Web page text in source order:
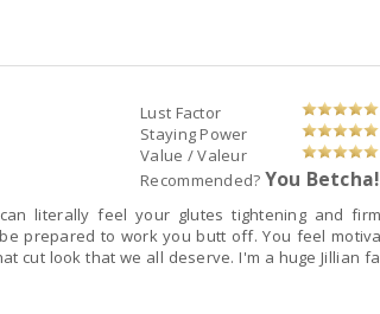
Lust Factor
Staying Power
Value / Valeur
Recommended? You Betcha!
work you butt off. You feel motivated and her
all deserve. I'm a huge Jillian fan and highly